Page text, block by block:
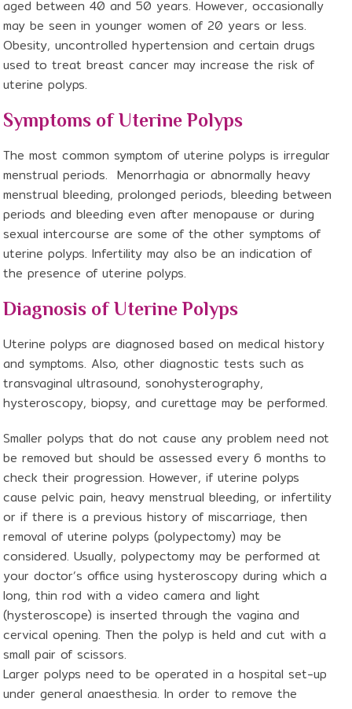
aged between 40 and 50 years. However, occasionally
may be seen in younger women of 20 years or less.
Obesity, uncontrolled hypertension and certain drugs
used to treat breast cancer may increase the risk of
uterine polyps.
Symptoms of Uterine Polyps
The most common symptom of uterine polyps is irregular
menstrual periods. Menorrhagia or abnormally heavy
menstrual bleeding, prolonged periods, bleeding between
periods and bleeding even after menopause or during
sexual intercourse are some of the other symptoms of
uterine polyps. Infertility may also be an indication of
the presence of uterine polyps.
Diagnosis of Uterine Polyps
Uterine polyps are diagnosed based on medical history
and symptoms. Also, other diagnostic tests such as
transvaginal ultrasound, sonohysterography,
hysteroscopy, biopsy, and curettage may be performed.
Smaller polyps that do not cause any problem need not
be removed but should be assessed every 6 months to
check their progression. However, if uterine polyps
cause pelvic pain, heavy menstrual bleeding, or infertility
or if there is a previous history of miscarriage, then
removal of uterine polyps (polypectomy) may be
considered. Usually, polypectomy may be performed at
your doctor’s office using hysteroscopy during which a
long, thin rod with a video camera and light
(hysteroscope) is inserted through the vagina and
cervical opening. Then the polyp is held and cut with a
small pair of scissors.
Larger polyps need to be operated in a hospital set-up
under general anaesthesia. In order to remove the